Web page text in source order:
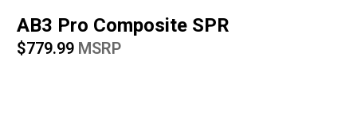
AB3 Pro Composite SPR
$779.99 MSRP